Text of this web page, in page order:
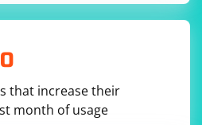
that increase their
month of usage